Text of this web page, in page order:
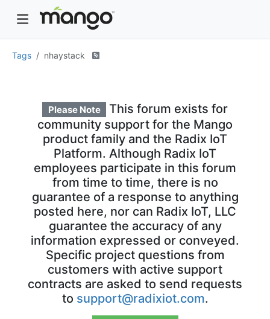
Tags nhaystack
Please Note
This forum exists for
community support for the Mango
product family and the Radix IoT
Platform. Although Radix IoT
employees participate in this forum
from time to time, there is no
guarantee of a response to anything
posted here, nor can Radix IoT, LLC
guarantee the accuracy of any
information expressed or conveyed.
Specific project questions from
customers with active support
contracts are asked to send requests
to support@radixiot.com.